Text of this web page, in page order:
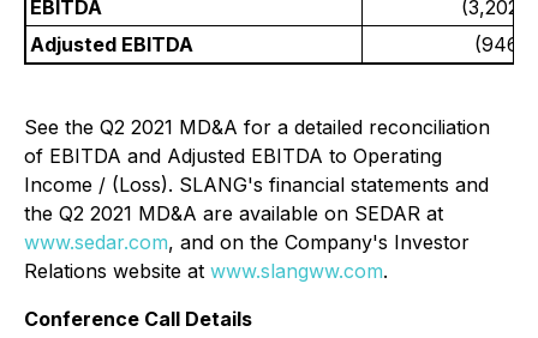
EBITDA
(3,202)
Adjusted EBITDA
(946)
See the Q2 2021 MD&A for a detailed reconciliation
of EBITDA and Adjusted EBITDA to Operating
Income / (Loss). SLANG's financial statements and
the Q2 2021 MD&A are available on SEDAR at
www.sedar.com, and on the Company's Investor
Relations website at www.slangww.com.
Conference Call Details